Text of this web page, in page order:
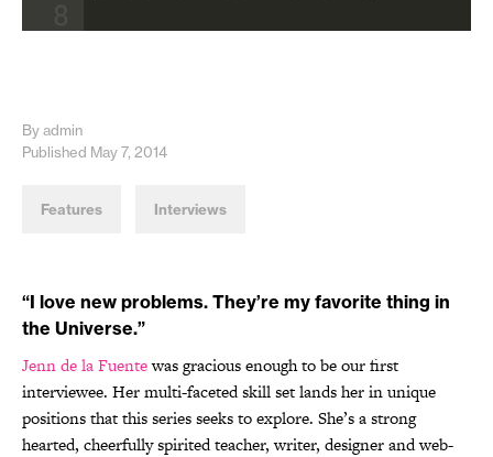
By admin
Published May 7, 2014
Features Interviews
“I love new problems. They’re my favorite thing in
the Universe.”
Jenn de la Fuentewas gracious enough to be our first
interviewee. Her multi-faceted skill set lands her in unique
positions that this series seeks to explore. She’s a strong
hearted, cheerfully spirited teacher, writer, designer and web-